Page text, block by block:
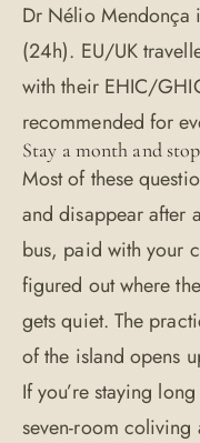
Dr Nélio Mendonça
(24h). EU/UK
with their EHIC/
recommended for
Stay a month and
Most of these
and disappear after
bus, paid with your
figured out where
gets quiet. The
of the island opens
If you’re staying
seven-room coliving